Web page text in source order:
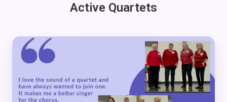
Active Quartets